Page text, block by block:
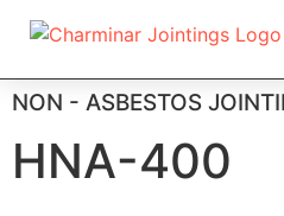
NON - ASBESTOS
HNA-400